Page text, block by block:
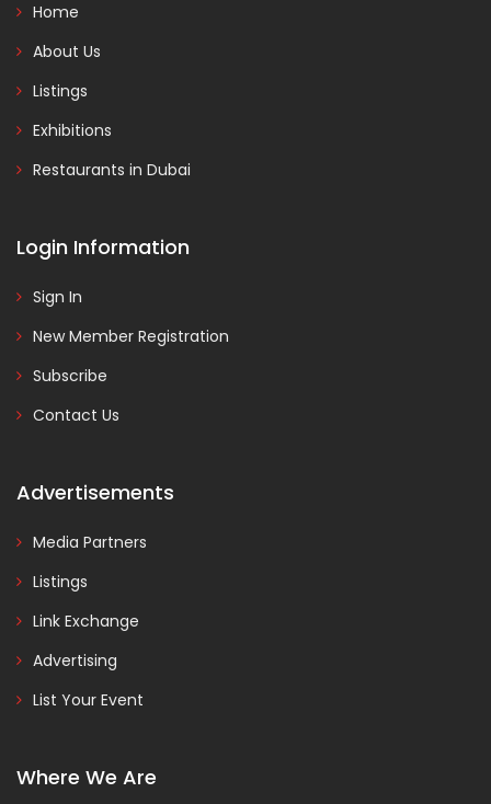
Home
About Us
Listings
Exhibitions
Restaurants in Dubai
Login Information
Sign In
New Member Registration
Subscribe
Contact Us
Advertisements
Media Partners
Listings
Link Exchange
Advertising
List Your Event
Where We Are